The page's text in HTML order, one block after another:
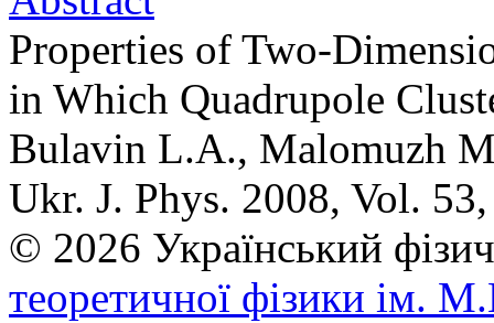
Properties of Two-
in Which Quadrupole
Bulavin L.A., Malomuzh
Ukr. J. Phys. 2008, Vol.
© 2026 Український
теоретичної фізики ім.